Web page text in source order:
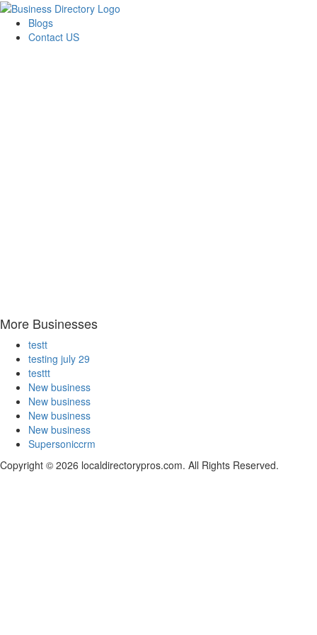
Blogs
Contact US
More Businesses
testt
testing july 29
testtt
New business
New business
New business
New business
Supersoniccrm
Copyright © 2026 localdirectorypros.com. All Rights Reserved.